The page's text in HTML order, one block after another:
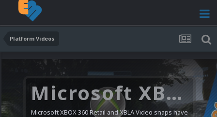
Platform Videos
Microsoft XBOX 360 Video Snaps Updated (494 New Videos)
Microsoft XBOX 360 Retail and XBLA Video snaps have